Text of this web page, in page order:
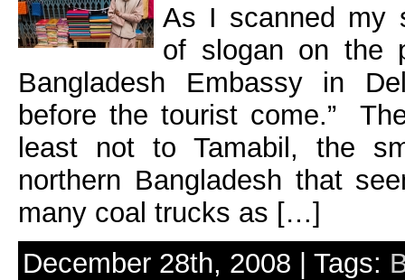
As I scanned my
of slogan on the
Bangladesh Embassy in
before the tourist come.”
least not to Tamabil, the
northern Bangladesh that
many coal trucks as […]
December 28th, 2008 | Tags: